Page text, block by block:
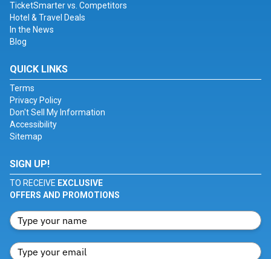
TicketSmarter vs. Competitors
Hotel & Travel Deals
In the News
Blog
QUICK LINKS
Terms
Privacy Policy
Don't Sell My Information
Accessibility
Sitemap
SIGN UP!
TO RECEIVE EXCLUSIVE
OFFERS AND PROMOTIONS